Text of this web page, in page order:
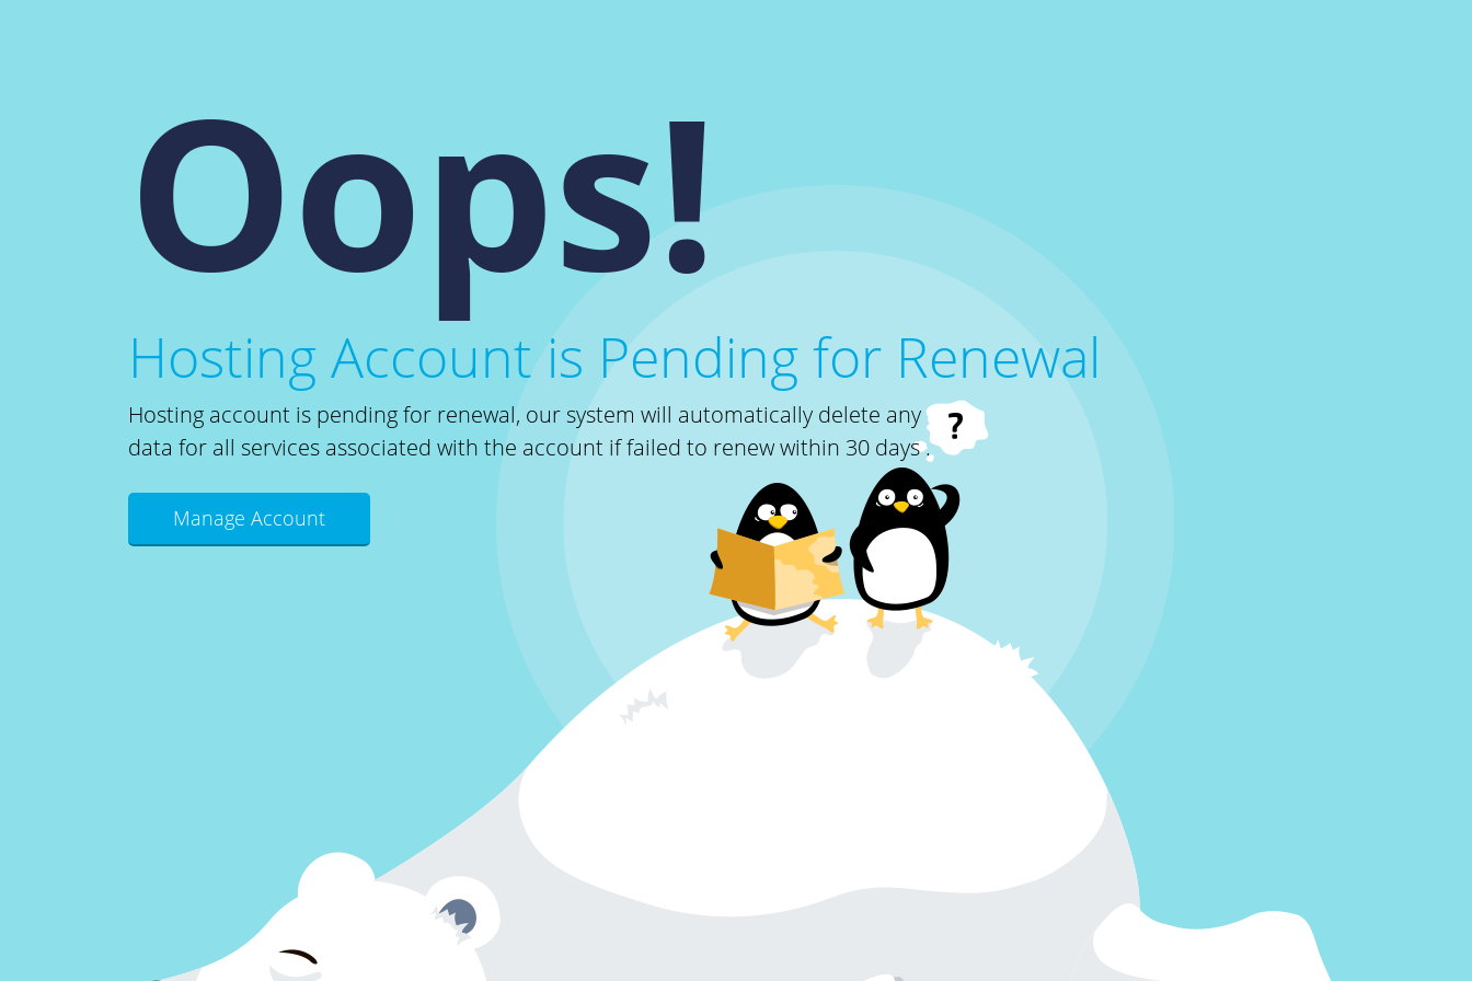
Oops!
Hosting Account is Pending for Renewal
Hosting account is pending for renewal, our system will automatically delete any
data for all services associated with the account if failed to renew within 30 days .
Manage Account